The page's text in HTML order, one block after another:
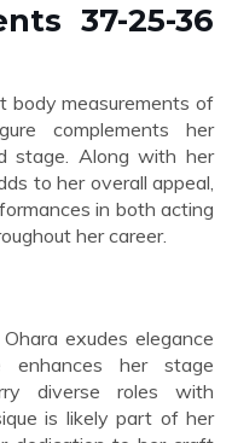
37-25-36
body measurements of
complements her
stage. Along with her
to her overall appeal,
in both acting
her career.
exudes elegance
enhances her stage
diverse roles with
is likely part of her